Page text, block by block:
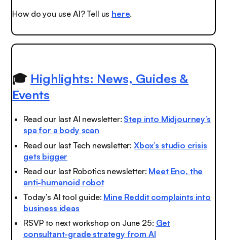
How do you use AI? Tell us here.
🎓 Highlights: News, Guides &
Events
Read our last AI newsletter: Step into Midjourney’s
spa for a body scan
Read our last Tech newsletter: Xbox’s studio crisis
gets bigger
Read our last Robotics newsletter: Meet Eno, the
anti-humanoid robot
Today’s AI tool guide: Mine Reddit complaints into
business ideas
RSVP to next workshop on June 25: Get
consultant-grade strategy from AI